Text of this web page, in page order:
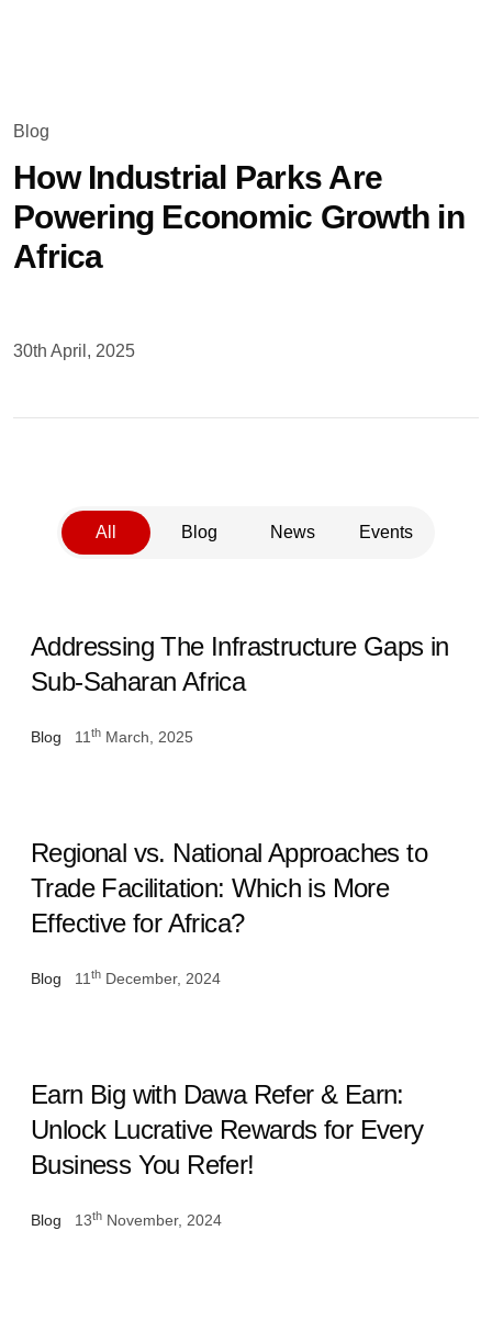
Blog
How Industrial Parks Are
Powering Economic Growth in
Africa
30th April, 2025
All Blog News Events
Addressing The Infrastructure Gaps in
Sub-Saharan Africa
Blog 11 th March, 2025
Regional vs. National Approaches to
Trade Facilitation: Which is More
Effective for Africa?
Blog 11 th December, 2024
Earn Big with Dawa Refer & Earn:
Unlock Lucrative Rewards for Every
Business You Refer!
Blog 13th November, 2024